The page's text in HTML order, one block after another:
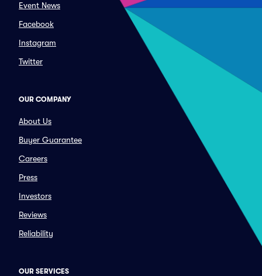
Event News
Facebook
Instagram
Twitter
OUR COMPANY
About Us
Buyer Guarantee
Careers
Press
Investors
Reviews
Reliability
OUR SERVICES